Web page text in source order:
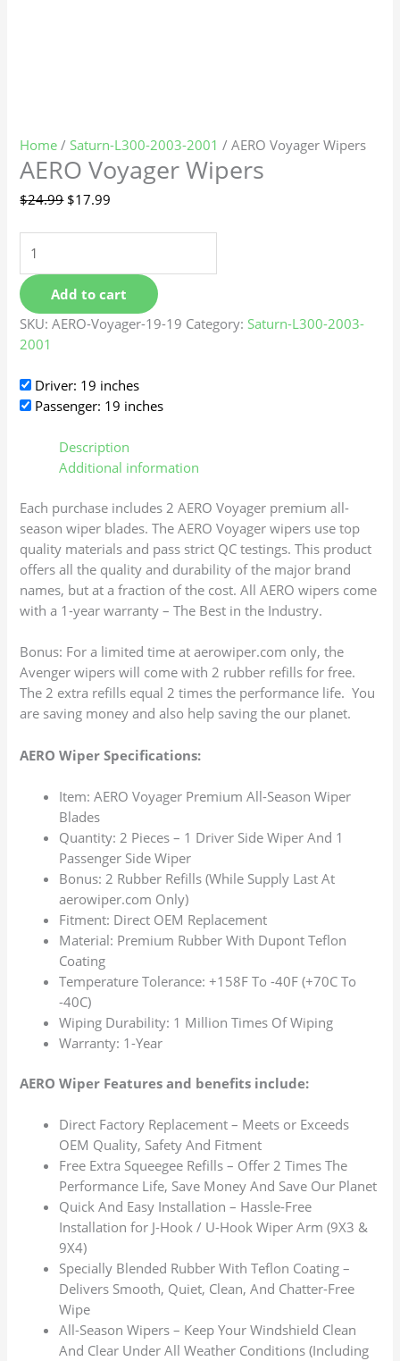
Home / Saturn-L300-2003-2001 / AERO Voyager Wipers
AERO Voyager Wipers
$24.99 $17.99
Add to cart
SKU:AERO-Voyager-19-19 Category: Saturn-L300-2003-
2001
Driver: 19 inches
Passenger: 19 inches
Description
Additional information
Each purchase includes 2 AERO Voyager premium all-
season wiper blades. The AERO Voyager wipers use top
quality materials and pass strict QC testings. This product
offers all the quality and durability of the major brand
names, but at a fraction of the cost. All AERO wipers come
with a 1-year warranty – The Best in the Industry.
Bonus: For a limited time at aerowiper.com only, the
Avenger wipers will come with 2 rubber refills for free.
The 2 extra refills equal 2 times the performance life. You
are saving money and also help saving the our planet.
AERO Wiper Specifications:
Item: AERO Voyager Premium All-Season Wiper
Blades
Quantity: 2 Pieces – 1 Driver Side Wiper And 1
Passenger Side Wiper
Bonus: 2 Rubber Refills (While Supply Last At
aerowiper.com Only)
Fitment: Direct OEM Replacement
Material: Premium Rubber With Dupont Teflon
Coating
Temperature Tolerance: +158F To -40F (+70C To
-40C)
Wiping Durability: 1 Million Times Of Wiping
Warranty: 1-Year
AERO Wiper Features and benefits include:
Direct Factory Replacement – Meets or Exceeds
OEM Quality, Safety And Fitment
Free Extra Squeegee Refills – Offer 2 Times The
Performance Life, Save Money And Save Our Planet
Quick And Easy Installation – Hassle-Free
Installation for J-Hook / U-Hook Wiper Arm (9X3 &
9X4)
Specially Blended Rubber With Teflon Coating –
Delivers Smooth, Quiet, Clean, And Chatter-Free
Wipe
All-Season Wipers – Keep Your Windshield Clean
And Clear Under All Weather Conditions (Including